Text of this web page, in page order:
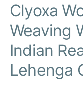
Clyoxa
Weaving
Indian
Lehenga